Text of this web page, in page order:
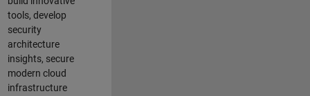
tools, develop
security
architecture
insights, secure
modern cloud
infrastructure